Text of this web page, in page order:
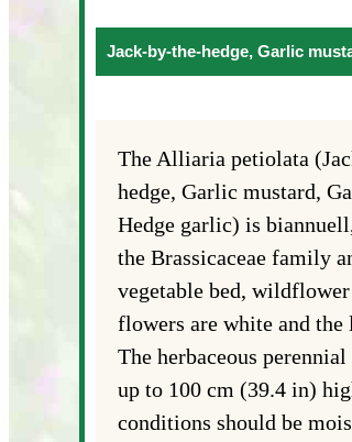
Jack-by-the-hedge, Garlic
The Alliaria petiolata
hedge, Garlic mustard,
Hedge garlic) is
the Brassicaceae family
vegetable bed,
flowers are white and the
The herbaceous
up to 100 cm (39.4 in)
conditions should be